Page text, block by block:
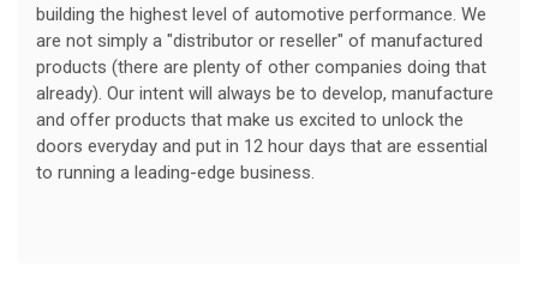
building the highest level of automotive performance. We
are not simply a "distributor or reseller" of manufactured
products (there are plenty of other companies doing that
already). Our intent will always be to develop, manufacture
and offer products that make us excited to unlock the
doors everyday and put in 12 hour days that are essential
to running a leading-edge business.